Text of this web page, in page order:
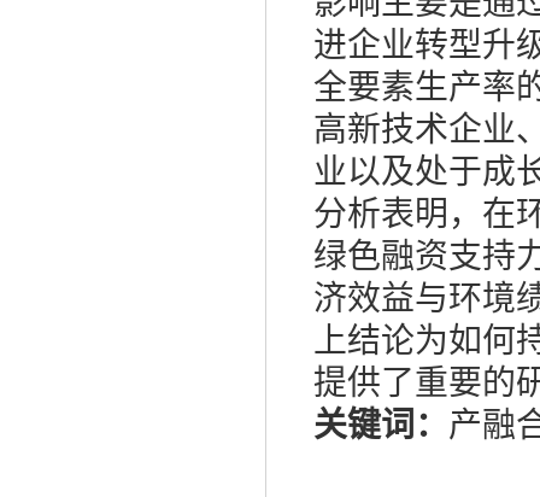
进企业转型升
全要素生产率
高新技术企业
业以及处于成
分析表明，在
绿色融资支持
济效益与环境
上结论为如何
提供了重要的
关键词： 产融